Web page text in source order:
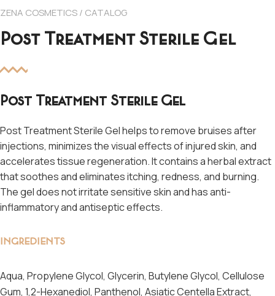
ZENA COSMETICS / CATALOG
Post Treatment Sterile Gel
Post Treatment Sterile Gel
Post Treatment Sterile Gel helps to remove bruises after
injections, minimizes the visual effects of injured skin, and
accelerates tissue regeneration. It contains a herbal extract
that soothes and eliminates itching, redness, and burning.
The gel does not irritate sensitive skin and has anti-
inflammatory and antiseptic effects.
INGREDIENTS
Aqua, Propylene Glycol, Glycerin, Butylene Glycol, Cellulose
Gum, 1,2-Hexanediol, Panthenol, Asiatic Centella Extract,